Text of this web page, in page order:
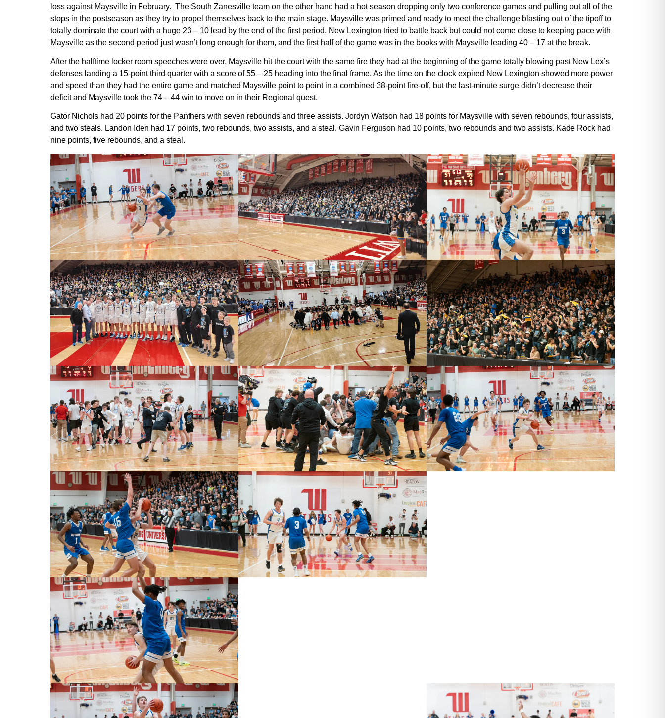
loss against Maysville in February. The South Zanesville team on the other hand had a hot season dropping only two conference games and pulling out all of the
stops in the postseason as they try to propel themselves back to the main stage. Maysville was primed and ready to meet the challenge blasting out of the tipoff to
totally dominate the court with a huge 23 – 10 lead by the end of the first period. New Lexington tried to battle back but could not come close to keeping pace with
Maysville as the second period just wasn’t long enough for them, and the first half of the game was in the books with Maysville leading 40 – 17 at the break.
After the halftime locker room speeches were over, Maysville hit the court with the same fire they had at the beginning of the game totally blowing past New Lex’s
defenses landing a 15-point third quarter with a score of 55 – 25 heading into the final frame. As the time on the clock expired New Lexington showed more power
and speed than they had the entire game and matched Maysville point to point in a combined 38-point fire-off, but the last-minute surge didn’t decrease their
deficit and Maysville took the 74 – 44 win to move on in their Regional quest.
Gator Nichols had 20 points for the Panthers with seven rebounds and three assists. Jordyn Watson had 18 points for Maysville with seven rebounds, four assists,
and two steals. Landon Iden had 17 points, two rebounds, two assists, and a steal. Gavin Ferguson had 10 points, two rebounds and two assists. Kade Rock had
nine points, five rebounds, and a steal.